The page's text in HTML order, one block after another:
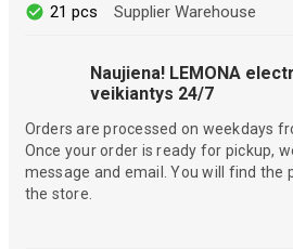
21 pcs Supplier Warehouse
Naujiena! LEMONA
veikiantys 24/7
Orders are processed on weekdays
Once your order is ready for pickup,
message and email. You will find the
the store.